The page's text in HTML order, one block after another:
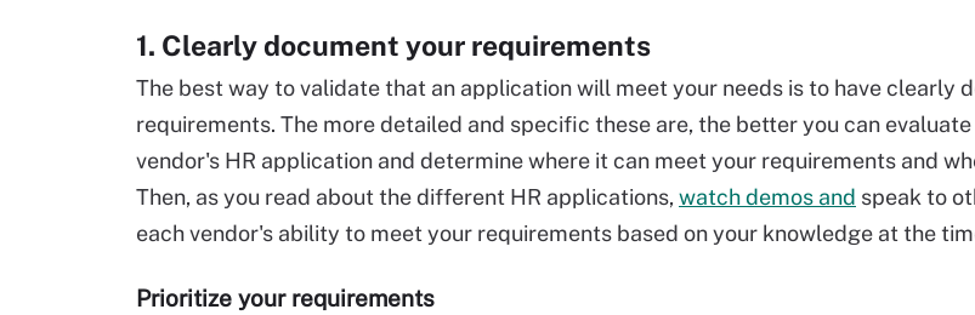
1. Clearly document your requirements
The best way to validate that an application will meet your needs is to have clearly
requirements. The more detailed and specific these are, the better you can
vendor's HR application and determine where it can meet your requirements and
Then, as you read about the different HR applications, watch demos and speak to
each vendor's ability to meet your requirements based on your knowledge at the
Prioritize your requirements